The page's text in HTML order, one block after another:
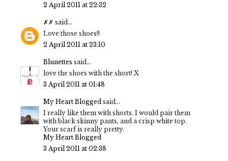
2 April 2011 at 22:32
✗✗ said...
Love those shoes!!
2 April 2011 at 23:10
Blunettes said...
love the shoes with the short! X
3 April 2011 at 01:48
My Heart Blogged said...
I really like them with shorts. I would pair them
with black skinny pants, and a crisp white top.
Your scarf is really pretty.
My Heart Blogged
3 April 2011 at 02:38